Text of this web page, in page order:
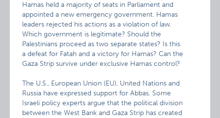
Hamas held a majority of seats in Parliament and
appointed a new emergency government. Hamas
leaders rejected his actions as a violation of law.
Which government is legitimate? Should the
Palestinians proceed as two separate states? Is this
a defeat for Fatah and a victory for Hamas? Can the
Gaza Strip survive under exclusive Hamas control?
The U.S., European Union (EU), United Nations and
Russia have expressed support for Abbas. Some
Israeli policy experts argue that the political division
between the West Bank and Gaza Strip has created